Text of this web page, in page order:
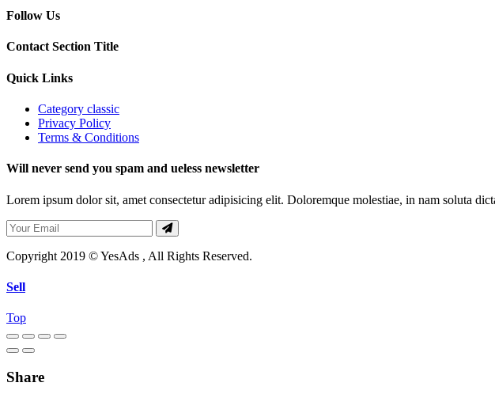
Follow Us
Contact Section Title
Quick Links
Category classic
Privacy Policy
Terms & Conditions
Will never send you spam and ueless newsletter
Lorem ipsum dolor sit, amet consectetur adipisicing elit. Doloremque molestiae, in nam soluta
Copyright 2019 © YesAds , All Rights Reserved.
Sell
Top
Share